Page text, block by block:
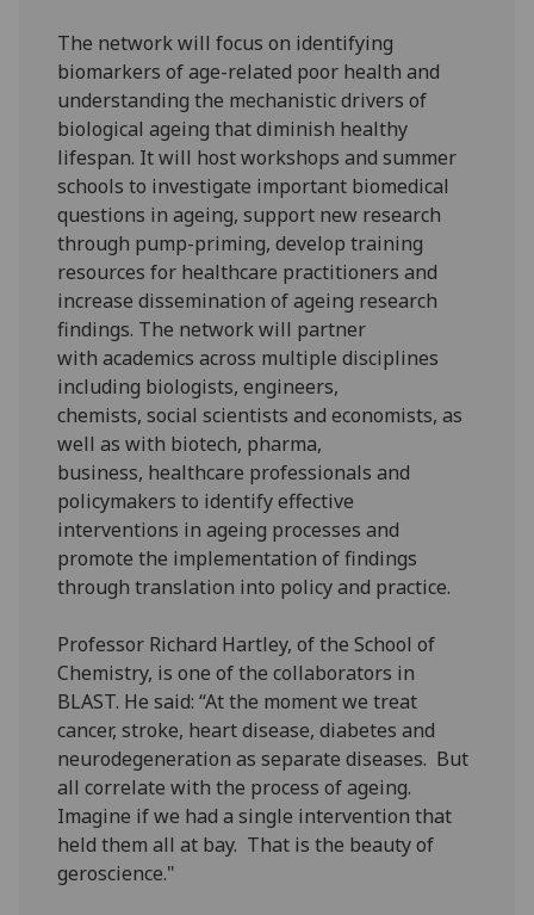
The network will focus on identifying
biomarkers of age-related poor health and
understanding the mechanistic drivers of
biological ageing that diminish healthy
lifespan. It will host workshops and summer
schools to investigate important biomedical
questions in ageing, support new research
through pump-priming, develop training
resources for healthcare practitioners and
increase dissemination of ageing research
findings. The network will partner
with academics across multiple disciplines
including biologists, engineers,
chemists, social scientists and economists, as
well as with biotech, pharma,
business, healthcare professionals and
policymakers to identify effective
interventions in ageing processes and
promote the implementation of findings
through translation into policy and practice.
Professor Richard Hartley, of the School of
Chemistry, is one of the collaborators in
BLAST. He said: “At the moment we treat
cancer, stroke, heart disease, diabetes and
neurodegeneration as separate diseases. But
all correlate with the process of ageing.
Imagine if we had a single intervention that
held them all at bay. That is the beauty of
geroscience."